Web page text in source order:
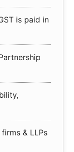
is paid in
& LLPs